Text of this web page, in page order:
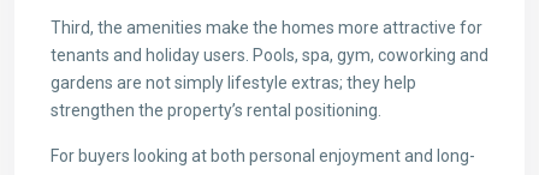
Third, the amenities make the homes more attractive for
tenants and holiday users. Pools, spa, gym, coworking and
gardens are not simply lifestyle extras; they help
strengthen the property’s rental positioning.
For buyers looking at both personal enjoyment and long-